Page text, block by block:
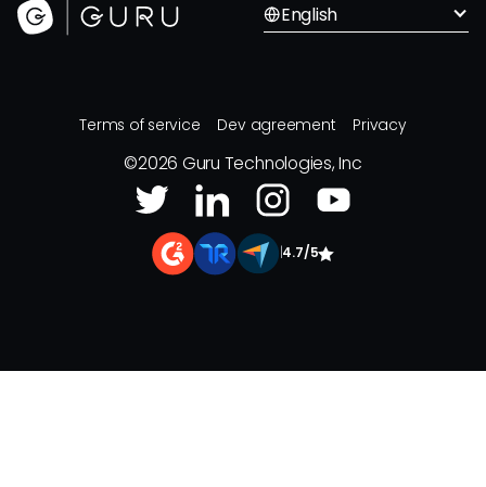
English
Terms of service Dev agreement Privacy
©2026 Guru Technologies, Inc
4.7/5